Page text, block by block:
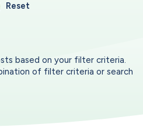
Reset
based on your filter criteria.
of filter criteria or search